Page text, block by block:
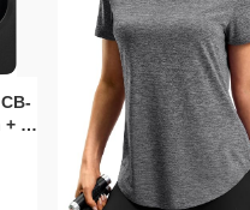
+ 1